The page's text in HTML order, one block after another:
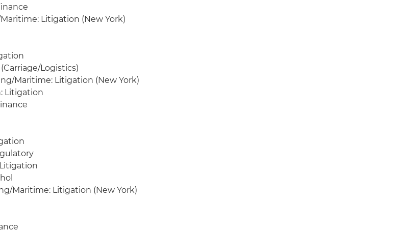
Litigation (New York)
Logistics)
Maritime: Litigation (New York)
Litigation
Maritime: Litigation (New York)